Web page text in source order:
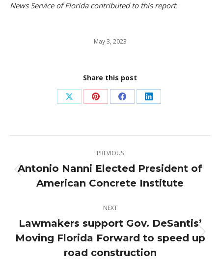
News Service of Florida contributed to this report.
May 3, 2023
Share this post
Share
X
Share
Pinterest
Share
Facebook
Share
LinkedIn
navigation
PREVIOUS
post:
Antonio Nanni Elected President of
American Concrete Institute
NEXT
Next
post:
Lawmakers support Gov. DeSantis’
Moving Florida Forward to speed up
road construction